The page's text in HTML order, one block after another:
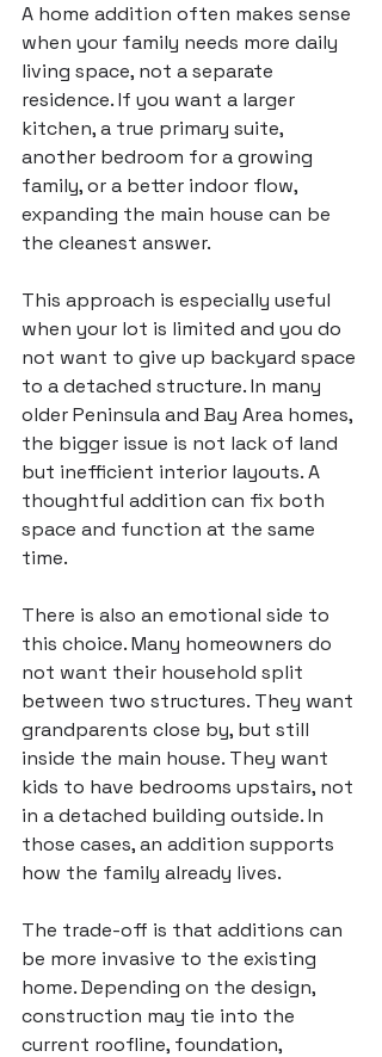
A home addition often makes sense
when your family needs more daily
living space, not a separate
residence. If you want a larger
kitchen, a true primary suite,
another bedroom for a growing
family, or a better indoor flow,
expanding the main house can be
the cleanest answer.
This approach is especially useful
when your lot is limited and you do
not want to give up backyard space
to a detached structure. In many
older Peninsula and Bay Area homes,
the bigger issue is not lack of land
but inefficient interior layouts. A
thoughtful addition can fix both
space and function at the same
time.
There is also an emotional side to
this choice. Many homeowners do
not want their household split
between two structures. They want
grandparents close by, but still
inside the main house. They want
kids to have bedrooms upstairs, not
in a detached building outside. In
those cases, an addition supports
how the family already lives.
The trade-off is that additions can
be more invasive to the existing
home. Depending on the design,
construction may tie into the
current roofline, foundation,